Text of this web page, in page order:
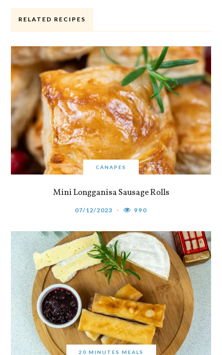
RELATED RECIPES
CANAPES
Mini Longganisa Sausage Rolls
07/12/2023 990
20 MINUTES MEALS